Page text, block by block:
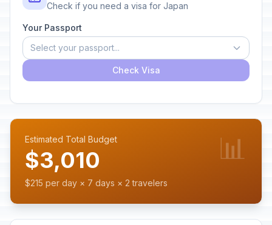
Check if you need a visa for Japan
Your Passport
Select your passport...
Check Visa
Estimated Total Budget
$3,010
$215 per day × 7 days × 2 travelers
📊